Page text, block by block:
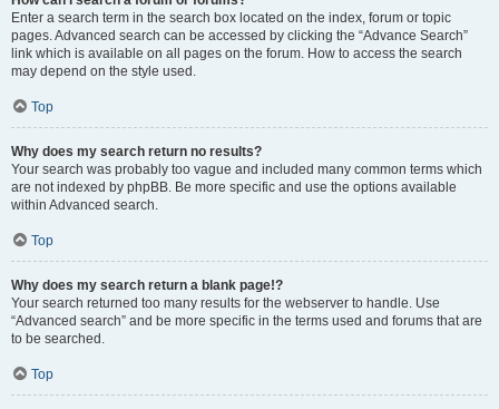
Enter a search term in the search box located on the index, forum or topic
pages. Advanced search can be accessed by clicking the “Advance Search”
link which is available on all pages on the forum. How to access the search
may depend on the style used.
Top
Why does my search return no results?
Your search was probably too vague and included many common terms which
are not indexed by phpBB. Be more specific and use the options available
within Advanced search.
Top
Why does my search return a blank page!?
Your search returned too many results for the webserver to handle. Use
“Advanced search” and be more specific in the terms used and forums that are
to be searched.
Top